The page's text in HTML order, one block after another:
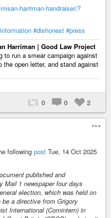
harriman-handraiser/?
#dishonest #press
Harriman | Good Law Project
to run a smear campaign against
the open letter, and stand against
0 0 2
following post Tue, 14 Oct 2025
published and
Mail 1 newspaper four days
election, which was held on
a directive from Grigory
International (Comintern) in